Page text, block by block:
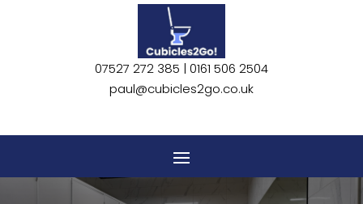
07527 272 385 | 0161 506 2504
paul@cubicles2go.co.uk